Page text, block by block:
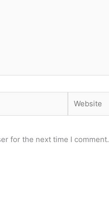
for the next time I comment.